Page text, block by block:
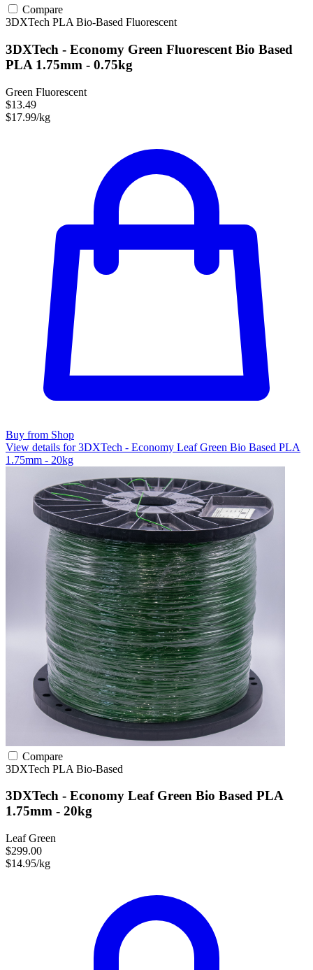
Compare
3DXTech PLA Bio-Based Fluorescent
3DXTech - Economy Green Fluorescent Bio Based
PLA 1.75mm - 0.75kg
Green Fluorescent
$13.49
$17.99/kg
Buy from Shop
View details for 3DXTech - Economy Leaf Green Bio Based PLA
1.75mm - 20kg
Compare
3DXTech PLA Bio-Based
3DXTech - Economy Leaf Green Bio Based PLA
1.75mm - 20kg
Leaf Green
$299.00
$14.95/kg